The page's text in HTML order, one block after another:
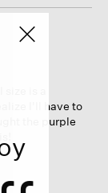
is a
I'll have to
the purple